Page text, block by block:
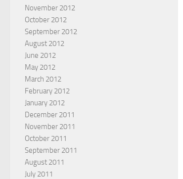
November 2012
October 2012
September 2012
August 2012
June 2012
May 2012
March 2012
February 2012
January 2012
December 2011
November 2011
October 2011
September 2011
August 2011
July 2011